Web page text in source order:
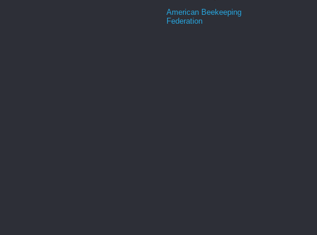
American Beekeeping
Federation